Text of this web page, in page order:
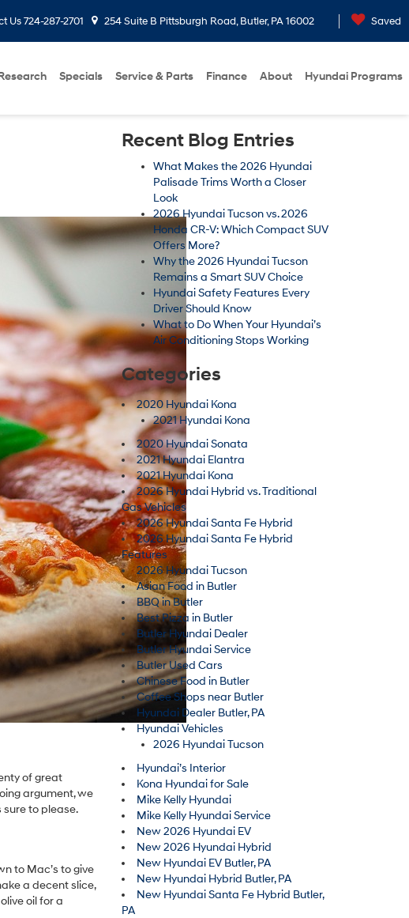
Us 724-287-2701 254 Suite B Pittsburgh Road, Butler, PA 16002 Saved
Specials Service & Parts Finance About Hyundai Programs
of great
argument, we
to please.
to Mac’s to give
a decent slice,
oil for a
Recent Blog Entries
What Makes the 2026 Hyundai
Palisade Trims Worth a Closer
Look
2026 Hyundai Tucson vs. 2026
Honda CR-V: Which Compact SUV
Offers More?
Why the 2026 Hyundai Tucson
Remains a Smart SUV Choice
Hyundai Safety Features Every
Driver Should Know
What to Do When Your Hyundai’s
Air Conditioning Stops Working
Categories
2020 Hyundai Kona
2021 Hyundai Kona
2020 Hyundai Sonata
2021 Hyundai Elantra
2021 Hyundai Kona
2026 Hyundai Hybrid vs. Traditional
Gas Vehicles
2026 Hyundai Santa Fe Hybrid
2026 Hyundai Santa Fe Hybrid
Features
2026 Hyundai Tucson
Asian Food in Butler
BBQ in Butler
Best Pizza in Butler
Butler Hyundai Dealer
Butler Hyundai Service
Butler Used Cars
Chinese Food in Butler
Coffee Shops near Butler
Hyundai Dealer Butler, PA
Hyundai Vehicles
2026 Hyundai Tucson
Hyundai’s Interior
Kona Hyundai for Sale
Mike Kelly Hyundai
Mike Kelly Hyundai Service
New 2026 Hyundai EV
New 2026 Hyundai Hybrid
New Hyundai EV Butler, PA
New Hyundai Hybrid Butler, PA
New Hyundai Santa Fe Hybrid Butler,
PA